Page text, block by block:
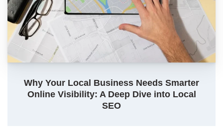
Why Your Local Business Needs Smarter
Online Visibility: A Deep Dive into Local
SEO